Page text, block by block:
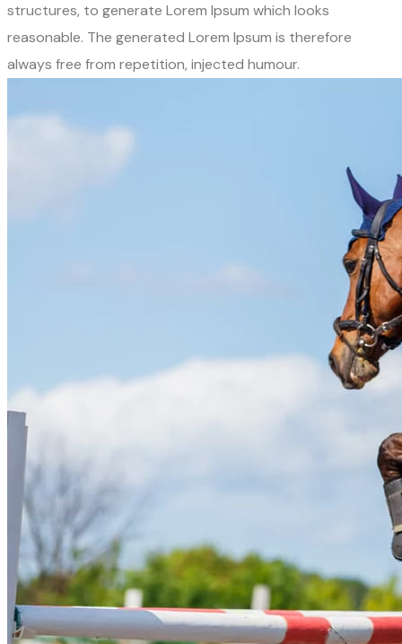
structures, to generate Lorem Ipsum which looks
reasonable. The generated Lorem Ipsum is therefore
always free from repetition, injected humour.